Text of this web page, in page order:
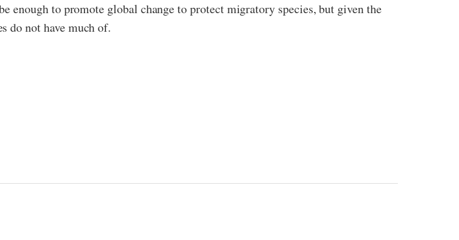
to promote global change to protect migratory species, but given the
do not have much of.